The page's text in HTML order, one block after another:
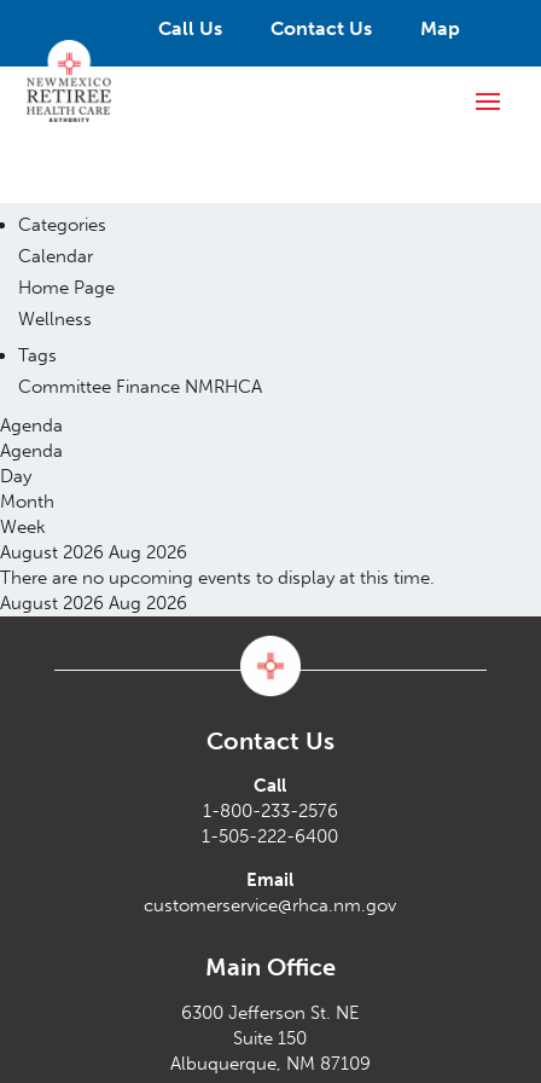
Call Us Contact Us Map
Categories
Calendar
Home Page
Wellness
Tags
Committee Finance NMRHCA
Agenda
Agenda
Day
Month
Week
August 2026 Aug 2026
There are no upcoming events to display at this time.
August 2026 Aug 2026
Contact Us
Call
1-800-233-2576
1-505-222-6400
Email
customerservice@rhca.nm.gov
Main Office
6300 Jefferson St. NE
Suite 150
Albuquerque, NM 87109